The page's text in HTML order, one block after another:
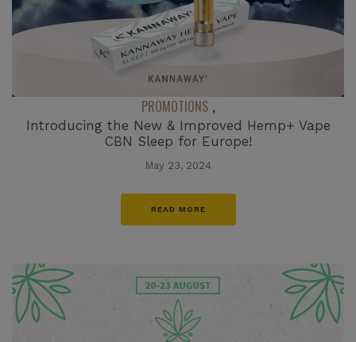
PROMOTIONS ,
Introducing the New & Improved Hemp+ Vape
CBN Sleep for Europe!
May 23, 2024
READ MORE